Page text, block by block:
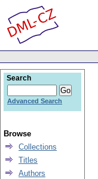
Search
Advanced Search
Browse
Collections
Titles
Authors